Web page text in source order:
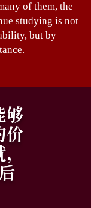
of them, the
studying is not
but by
够
价